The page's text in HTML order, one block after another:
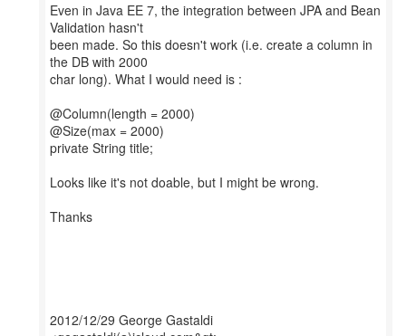
Even in Java EE 7, the integration between JPA and Bean
Validation hasn't
been made. So this doesn't work (i.e. create a column in
the DB with 2000
char long). What I would need is :
@Column(length = 2000)
@Size(max = 2000)
private String title;
Looks like it's not doable, but I might be wrong.
Thanks
2012/12/29 George Gastaldi